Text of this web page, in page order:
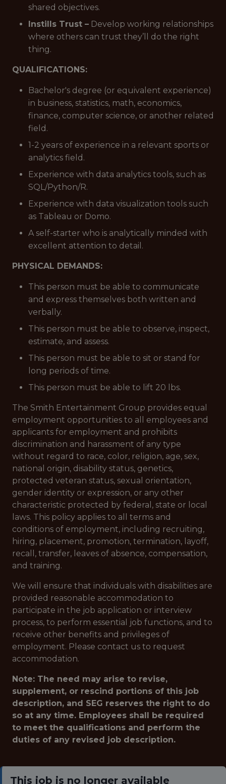
shared objectives.
Instills Trust – Develop working relationships
where others can trust they’ll do the right
thing.
QUALIFICATIONS:
Bachelor's degree (or equivalent experience)
in business, statistics, math, economics,
finance, computer science, or another related
field.
1-2 years of experience in a relevant sports or
analytics field.
Experience with data analytics tools, such as
SQL/Python/R.
Experience with data visualization tools such
as Tableau or Domo.
A self-starter who is analytically minded with
excellent attention to detail.
PHYSICAL DEMANDS:
This person must be able to communicate
and express themselves both written and
verbally.
This person must be able to observe, inspect,
estimate, and assess.
This person must be able to sit or stand for
long periods of time.
This person must be able to lift 20 lbs.
The Smith Entertainment Group provides equal
employment opportunities to all employees and
applicants for employment and prohibits
discrimination and harassment of any type
without regard to race, color, religion, age, sex,
national origin, disability status, genetics,
protected veteran status, sexual orientation,
gender identity or expression, or any other
characteristic protected by federal, state or local
laws. This policy applies to all terms and
conditions of employment, including recruiting,
hiring, placement, promotion, termination, layoff,
recall, transfer, leaves of absence, compensation,
and training.
We will ensure that individuals with disabilities are
provided reasonable accommodation to
participate in the job application or interview
process, to perform essential job functions, and to
receive other benefits and privileges of
employment. Please contact us to request
accommodation.
Note: The need may arise to revise,
supplement, or rescind portions of this job
description, and SEG reserves the right to do
so at any time. Employees shall be required
to meet the qualifications and perform the
duties of any revised job description.
This job is no longer available